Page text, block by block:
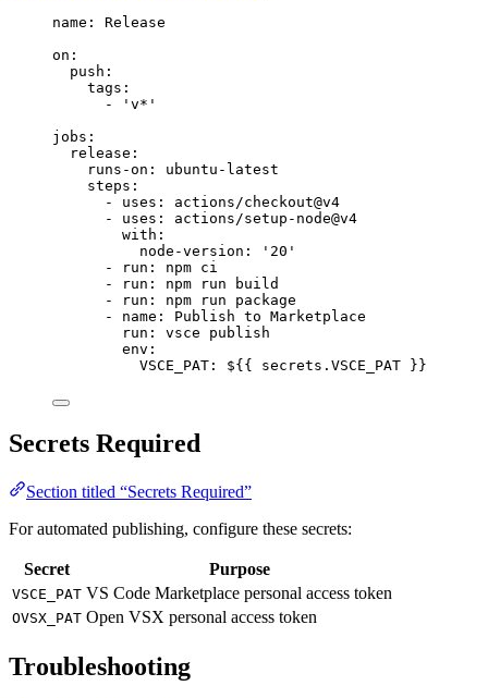
name : Release
on :
push :
tags :
-
' v* '
jobs :
release :
runs-on : ubuntu-latest
steps :
- uses : actions/checkout@v4
- uses : actions/setup-node@v4
with :
node-version : ' 20 '
-
run : npm ci
-
run : npm run build
-
run : npm run package
- name : Publish to Marketplace
run : vsce publish
env :
VSCE_PAT : ${{ secrets.VSCE_PAT }}
Secrets Required
Section titled “Secrets Required”
For automated publishing, configure these secrets:
Secret Purpose
VSCE_PAT VS Code Marketplace personal access token
OVSX_PAT Open VSX personal access token
Troubleshooting